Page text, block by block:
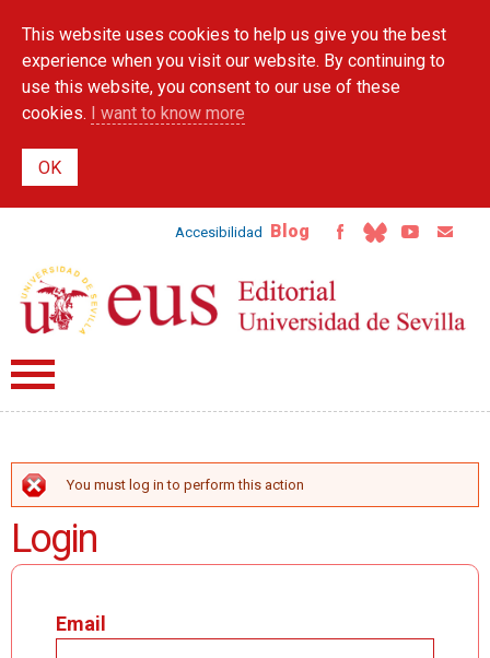
main
content
This website uses cookies to help us give you the best
experience when you visit our website. By continuing to
use this website, you consent to our use of these
cookies. I want to know more
Accesibilidad Blog
ERROR MESSAGE
You must log in to perform this action
Login
Email